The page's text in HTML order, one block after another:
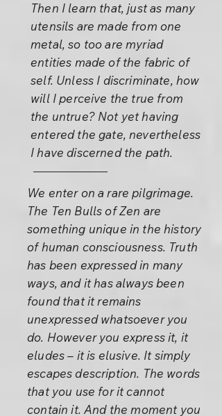
Then I learn that, just as many
utensils are made from one
metal, so too are myriad
entities made of the fabric of
self. Unless I discriminate, how
will I perceive the true from
the untrue? Not yet having
entered the gate, nevertheless
I have discerned the path.
We enter on a rare pilgrimage.
The Ten Bulls of Zen are
something unique in the history
of human consciousness. Truth
has been expressed in many
ways, and it has always been
found that it remains
unexpressed whatsoever you
do. However you express it, it
eludes – it is elusive. It simply
escapes description. The words
that you use for it cannot
contain it. And the moment you